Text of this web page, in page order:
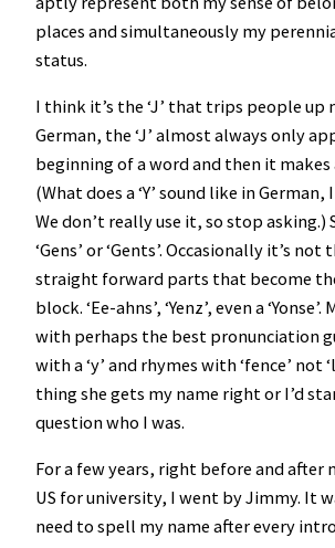
places and simultaneously my
status.
I think it’s the ‘J’ that trips people up
German, the ‘J’ almost always only
beginning of a word and then it makes a
(What does a ‘Y’ sound like in German,
We don’t really use it, so stop asking.)
‘Gens’ or ‘Gents’. Occasionally it’s not
straight forward parts that become
block. ‘Ee-ahns’, ‘Yenz’, even a
with perhaps the best pronunciation
with a ‘y’ and rhymes with ‘fence’ not
thing she gets my name right or I’d
question who I was.
For a few years, right before and after
US for university, I went by Jimmy. It
need to spell my name after every